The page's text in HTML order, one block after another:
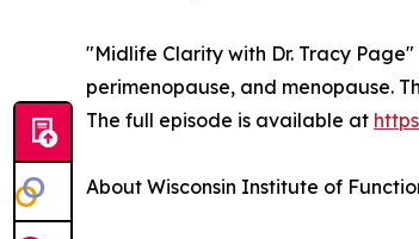
"Midlife Clarity with Dr. Tracy
perimenopause, and menopause.
The full episode is available at
About Wisconsin Institute of